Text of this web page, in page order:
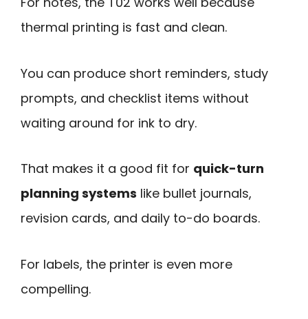
thermal printing is fast and clean.
You can produce short reminders, study
prompts, and checklist items without
waiting around for ink to dry.
That makes it a good fit for quick-turn
planning systems like bullet journals,
revision cards, and daily to-do boards.
For labels, the printer is even more
compelling.